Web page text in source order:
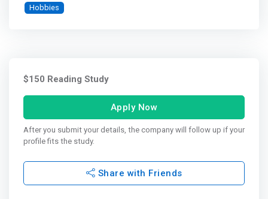
Hobbies
$150 Reading Study
Apply Now
After you submit your details, the company will follow up if your
profile fits the study.
Share with Friends